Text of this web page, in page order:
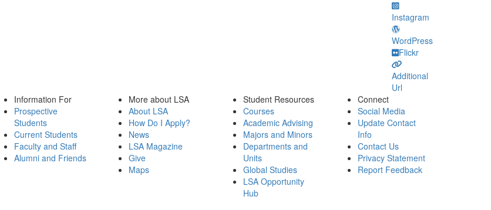
Instagram
WordPress
Flickr
Additional
Url
Information For
Prospective
Students
Current Students
Faculty and Staff
Alumni and Friends
More about LSA
About LSA
How Do I Apply?
News
LSA Magazine
Give
Maps
Student Resources
Courses
Academic Advising
Majors and Minors
Departments and
Units
Global Studies
LSA Opportunity
Hub
Connect
Social Media
Update Contact
Info
Contact Us
Privacy Statement
Report Feedback